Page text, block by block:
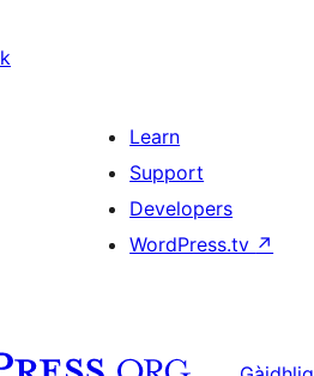
Learn
Support
Developers
WordPress.tv ↗